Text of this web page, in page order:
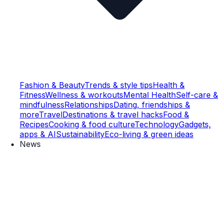
Fashion & BeautyTrends & style tipsHealth &
FitnessWellness & workoutsMental HealthSelf-care &
mindfulnessRelationshipsDating, friendships &
moreTravelDestinations & travel hacksFood &
RecipesCooking & food cultureTechnologyGadgets,
apps & AISustainabilityEco-living & green ideas
News